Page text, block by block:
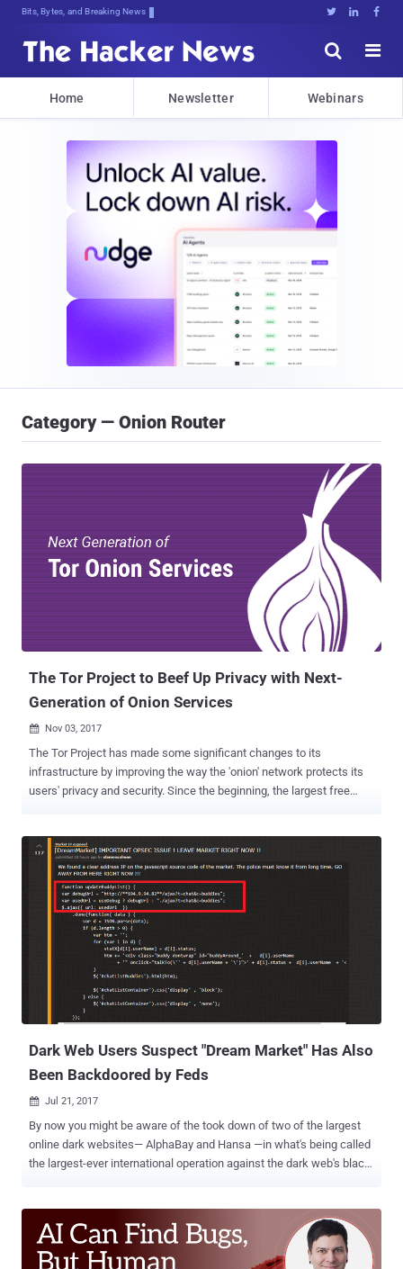
Bits, Bytes, and Breaking News   


Home Newsletter Webinars
Category — Onion Router
The Tor Project to Beef Up Privacy with Next-
Generation of Onion Services
 Nov 03, 2017
The Tor Project has made some significant changes to its
infrastructure by improving the way the 'onion' network protects its
users' privacy and security. Since the beginning, the largest free
encrypted websites can be run anonymously. However, the
infrastructure design and encryption behind the service has become
little outdated, eventually leaving it vulnerable to potential and
resourceful attackers. Tor network has become such a potential
target that even Zerodium, a company that acquires and resells
zero-day exploits, is ready to pay $1 million for Tor zero-day exploits .
Keeping these concerns in mind, the Tor Project has been working
to upgrade its infrastructure over the past four years, and the good
of Tor 0.3.2.1-alpha that includes support for the next generati...
Dark Web Users Suspect "Dream Market" Has Also
Been Backdoored by Feds
 Jul 21, 2017
By now you might be aware of the took down of two of the largest
online dark websites— AlphaBay and Hansa —in what's being called
the largest-ever international operation against the dark web's black
was that the federal authorities shut down AlphaBay , but took
control of the Hansa market and kept it running for at least a month
in an effort to monitor the activities of its visitors. The visitors of